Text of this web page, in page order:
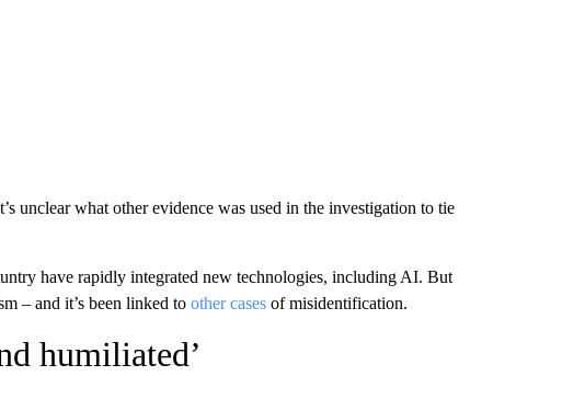
unclear what other evidence was used in the investigation to tie
have rapidly integrated new technologies, including AI. But
– and it’s been linked to other casesof misidentification.
humiliated’